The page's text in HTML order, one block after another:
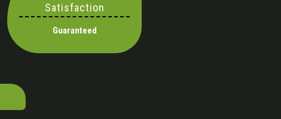
Satisfaction
Guaranteed